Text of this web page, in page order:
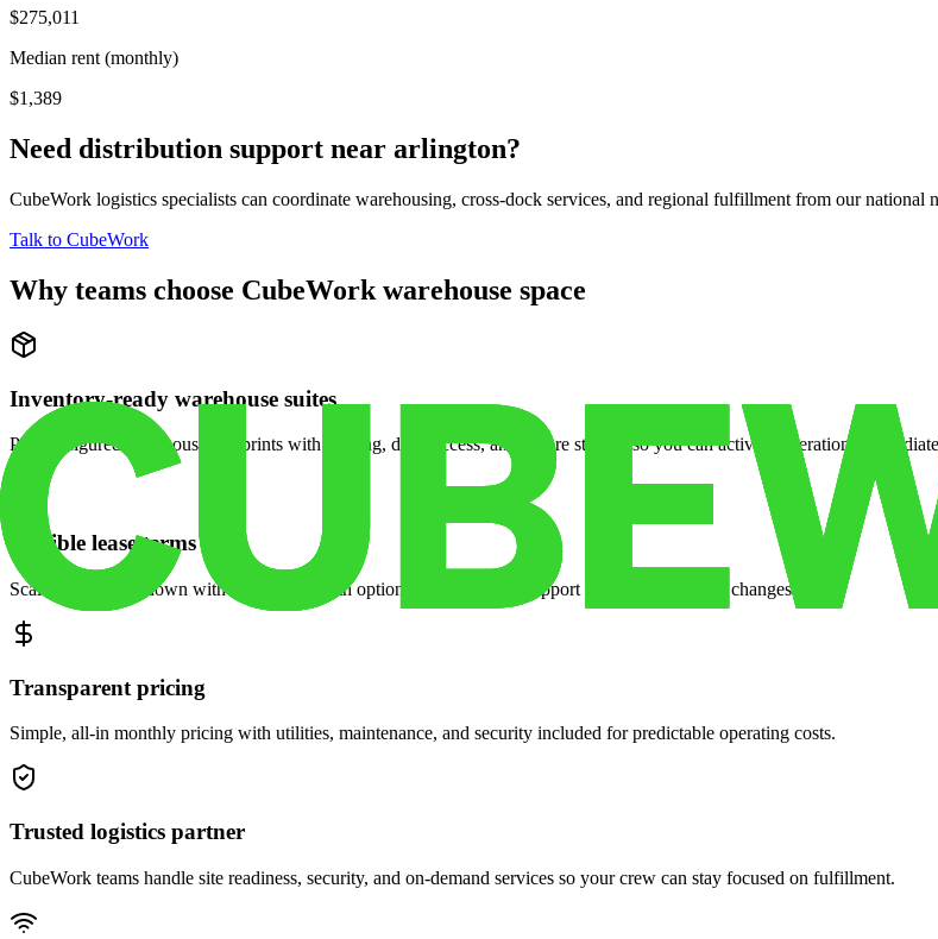
$275,011
Median rent (monthly)
$1,389
Need distribution support near arlington?
CubeWork logistics specialists can coordinate warehousing, cross-dock services, and regional fulfillment from our
Talk to CubeWork
Why teams choose CubeWork warehouse space
Inventory-ready warehouse suites
Pre-configured warehouse footprints with racking, dock access, and secure storage so you can activate operations
Flexible lease terms
Scale space up or down with month-to-month options and dedicated support when your volume changes.
Transparent pricing
Simple, all-in monthly pricing with utilities, maintenance, and security included for predictable operating costs.
Trusted logistics partner
CubeWork teams handle site readiness, security, and on-demand services so your crew can stay focused on fulfillment.